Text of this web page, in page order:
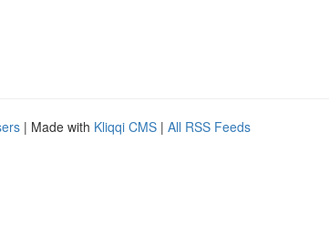
| Made with Kliqqi CMS | All RSS Feeds